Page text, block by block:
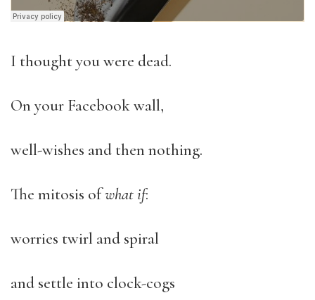
I thought you were dead.
On your Facebook wall,
well-wishes and then nothing.
The mitosis ofwhat if:
worries twirl and spiral
and settle into clock-cogs